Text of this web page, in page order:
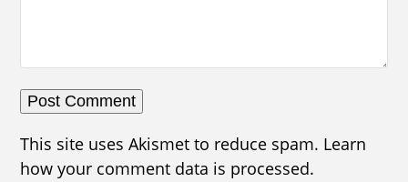
This site uses Akismet to reduce spam. Learn
how your comment data is processed.